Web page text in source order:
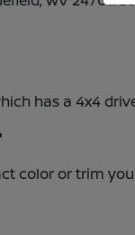
has a 4x4
color or trim